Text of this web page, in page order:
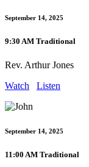
September 14, 2025
9:30 AM Traditional
Rev. Arthur Jones
Watch
Listen
September 14, 2025
11:00 AM Traditional